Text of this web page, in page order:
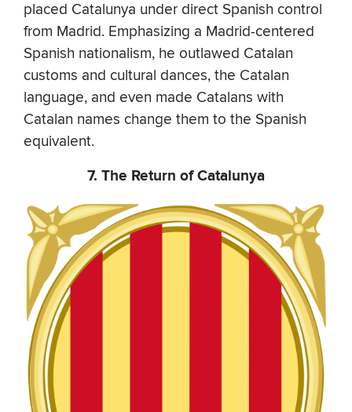
placed Catalunya under direct Spanish control
from Madrid. Emphasizing a Madrid-centered
Spanish nationalism, he outlawed Catalan
customs and cultural dances, the Catalan
language, and even made Catalans with
Catalan names change them to the Spanish
equivalent.
7. The Return of Catalunya